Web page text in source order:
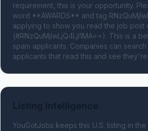
requirement, this is your opportunity.
word **AWARDS** and tag
applying to show you read the job post
(#RNzQuMjIwLjQ4LjI1MA==). This is a
spam applicants. Companies can
applicants that read this and see they're
YouGotJobs keeps this U.S. listing in